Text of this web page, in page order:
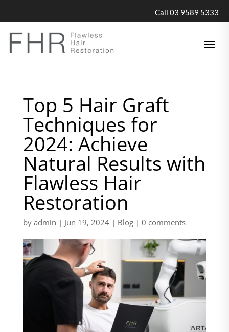
Call 03 9589 5333
Top 5 Hair Graft
Techniques for
2024: Achieve
Natural Results with
Flawless Hair
Restoration
by admin | Jun 19, 2024| Blog| 0 comments